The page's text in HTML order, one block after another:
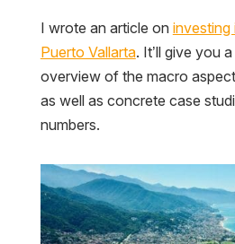
I wrote an article on investing
Puerto Vallarta. It’ll give you
overview of the macro
as well as concrete case
numbers.